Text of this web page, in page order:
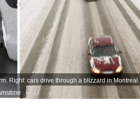
Right: cars drive through a blizzard in Montreal.